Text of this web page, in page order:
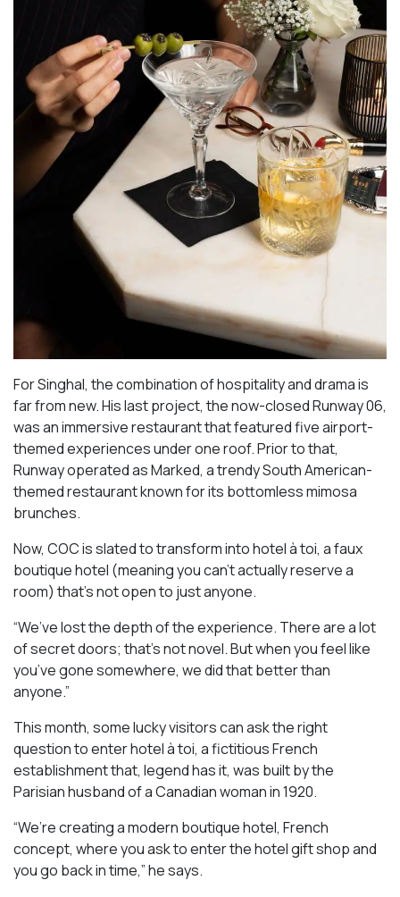
For Singhal, the combination of hospitality and drama is
far from new. His last project, the now-closed Runway 06,
was an immersive restaurant that featured five airport-
themed experiences under one roof. Prior to that,
Runway operated as Marked, a trendy South American-
themed restaurant known for its bottomless mimosa
brunches.
Now, COC is slated to transform into hotel à toi, a faux
boutique hotel (meaning you can’t actually reserve a
room) that’s not open to just anyone.
“We’ve lost the depth of the experience. There are a lot
of secret doors; that’s not novel. But when you feel like
you’ve gone somewhere, we did that better than
anyone.”
This month, some lucky visitors can ask the right
question to enter hotel à toi, a fictitious French
establishment that, legend has it, was built by the
Parisian husband of a Canadian woman in 1920.
“We’re creating a modern boutique hotel, French
concept, where you ask to enter the hotel gift shop and
you go back in time,” he says.